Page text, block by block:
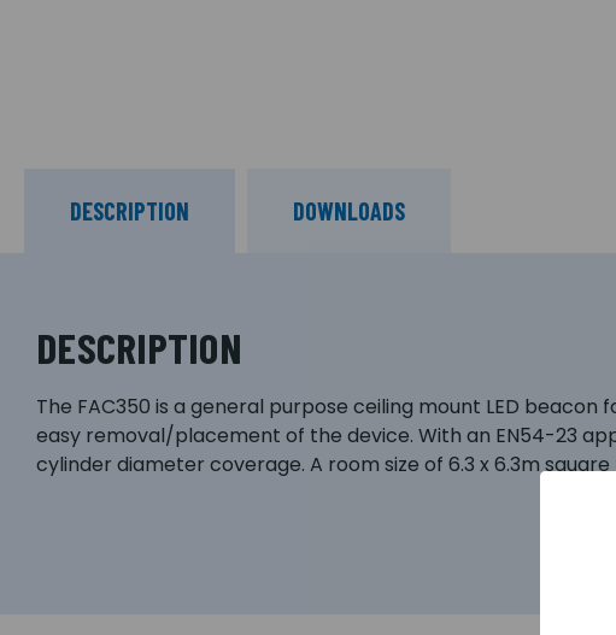
DESCRIPTION DOWNLOADS
DESCRIPTION
The FAC350 is a general purpose ceiling mount LED
easy removal/placement of the device. With an EN54-23
cylinder diameter coverage. A room size of 6.3 x 6.3m